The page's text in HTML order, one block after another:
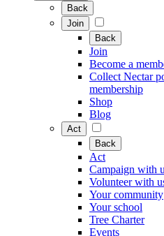
Back
Join
Back
Join
Become a
Collect Nectar
membership
Shop
Blog
Act
Back
Act
Campaign with
Volunteer with
Your community
Your school
Tree Charter
Events